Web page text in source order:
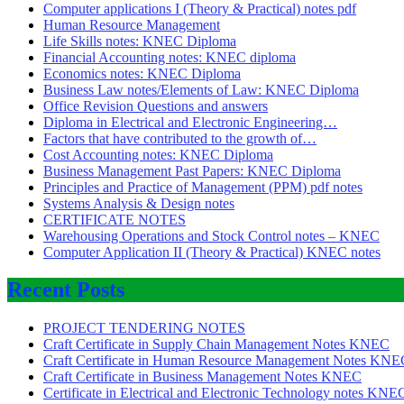
Computer applications I (Theory & Practical) notes pdf
Human Resource Management
Life Skills notes: KNEC Diploma
Financial Accounting notes: KNEC diploma
Economics notes: KNEC Diploma
Business Law notes/Elements of Law: KNEC Diploma
Office Revision Questions and answers
Diploma in Electrical and Electronic Engineering…
Factors that have contributed to the growth of…
Cost Accounting notes: KNEC Diploma
Business Management Past Papers: KNEC Diploma
Principles and Practice of Management (PPM) pdf notes
Systems Analysis & Design notes
CERTIFICATE NOTES
Warehousing Operations and Stock Control notes – KNEC
Computer Application II (Theory & Practical) KNEC notes
Recent Posts
PROJECT TENDERING NOTES
Craft Certificate in Supply Chain Management Notes KNEC
Craft Certificate in Human Resource Management Notes
Craft Certificate in Business Management Notes KNEC
Certificate in Electrical and Electronic Technology notes